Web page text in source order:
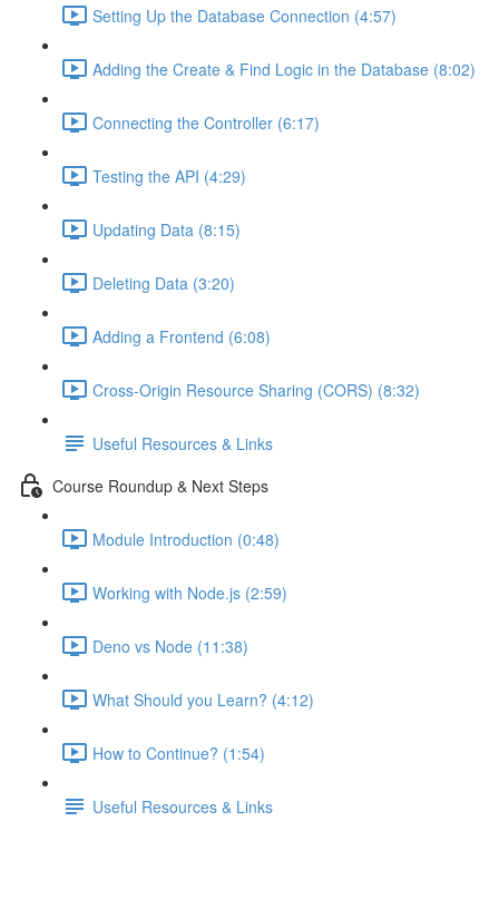
Setting Up the Database Connection (4:57)
Adding the Create & Find Logic in the Database (8:02)
Connecting the Controller (6:17)
Testing the API (4:29)
Updating Data (8:15)
Deleting Data (3:20)
Adding a Frontend (6:08)
Cross-Origin Resource Sharing (CORS) (8:32)
Useful Resources & Links
Course Roundup & Next Steps
Module Introduction (0:48)
Working with Node.js (2:59)
Deno vs Node (11:38)
What Should you Learn? (4:12)
How to Continue? (1:54)
Useful Resources & Links